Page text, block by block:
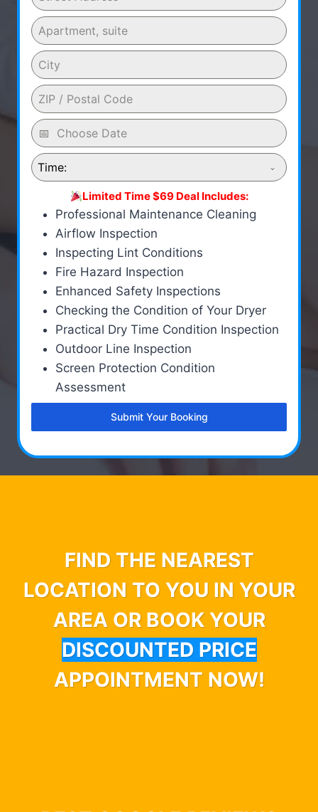
Time:
Limited Time $69 Deal Includes:
Professional Maintenance Cleaning
Airflow Inspection
Inspecting Lint Conditions
Fire Hazard Inspection
Enhanced Safety Inspections
Checking the Condition of Your Dryer
Practical Dry Time Condition Inspection
Outdoor Line Inspection
Screen Protection Condition
Assessment
Submit Your Booking
FIND THE NEAREST
LOCATION TO YOU IN YOUR
AREA OR BOOK YOUR
DISCOUNTED PRICE
APPOINTMENT NOW!